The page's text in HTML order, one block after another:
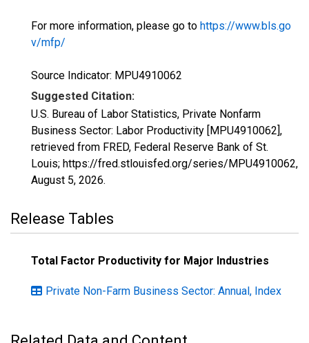
For more information, please go to https://www.bls.go
v/mfp/
Source Indicator: MPU4910062
Suggested Citation:
U.S. Bureau of Labor Statistics, Private Nonfarm
Business Sector: Labor Productivity [MPU4910062],
retrieved from FRED, Federal Reserve Bank of St.
Louis; https://fred.stlouisfed.org/series/MPU4910062,
August 5, 2026.
Release Tables
Total Factor Productivity for Major Industries
Private Non-Farm Business Sector: Annual, Index